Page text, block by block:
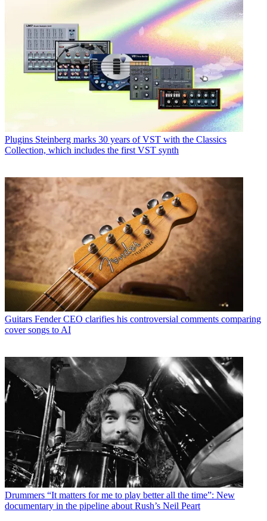
Plugins Steinberg marks 30 years of VST with the Classics
Collection, which includes the first VST synth
Guitars Fender CEO clarifies his controversial comments comparing
cover songs to AI
Drummers “It matters for me to play better all the time”: New
documentary in the pipeline about Rush’s Neil Peart